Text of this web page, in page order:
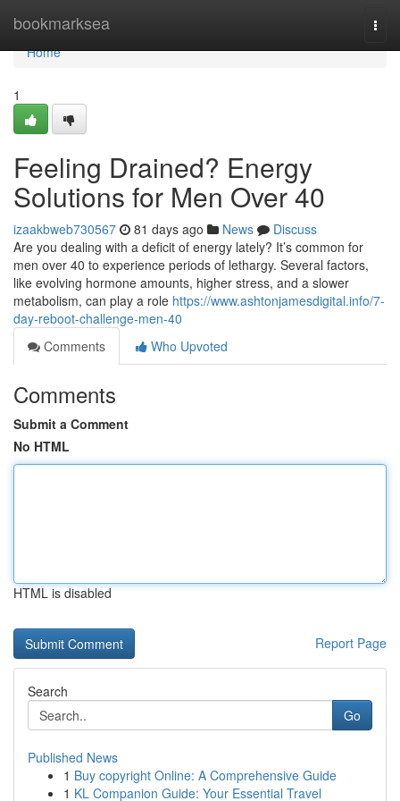
bookmarksea
Home
Home
1
Feeling Drained? Energy
Solutions for Men Over 40
izaakbweb730567 81 days ago News
Discuss
Are you dealing with a deficit of energy lately? It’s common for
men over 40 to experience periods of lethargy. Several factors,
like evolving hormone amounts, higher stress, and a slower
metabolism, can play a role https://www.ashtonjamesdigital.info/7-
day-reboot-challenge-men-40
Comments
Who Upvoted
Comments
Submit a Comment
No HTML
HTML is disabled
Report Page
Search
Go
Published News
1 Buy copyright Online: A Comprehensive Guide
1 KL Companion Guide: Your Essential Travel